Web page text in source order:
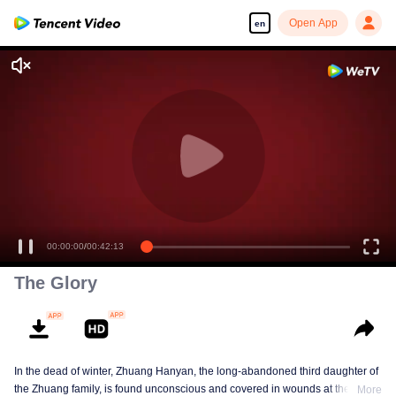
en Open App
00:00:00/00:42:13
The Glory
In the dead of winter, Zhuang Hanyan, the long-abandoned third daughter of
the Zhuang family, is found unconscious and covered in wounds at the gates
More